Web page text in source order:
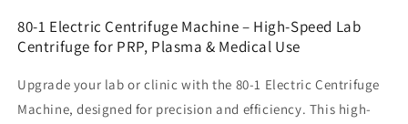
Wholes
Wholes
80-1 Electric Centrifuge Machine – High-Speed Lab
Centrifuge for PRP, Plasma & Medical Use
Upgrade your lab or clinic with the 80-1 Electric Centrifuge
Machine, designed for precision and efficiency. This high-